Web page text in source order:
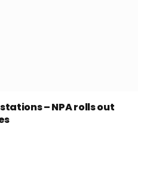
– NPA rolls out